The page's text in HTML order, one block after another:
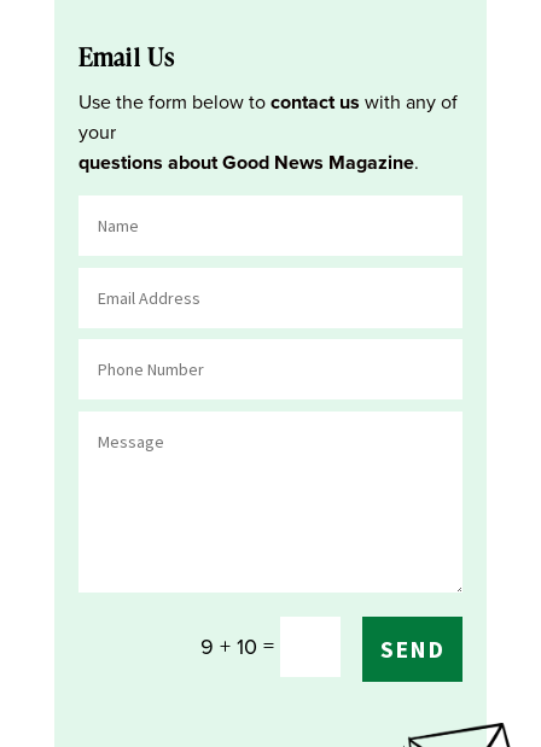
Email Us
Use the form below tocontact us with any of
your
questions about Good News Magazine.
9 + 10 = SEND